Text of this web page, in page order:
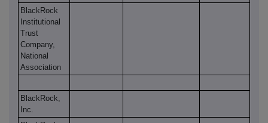
BlackRock
Institutional
Trust
Company,
National
Association
BlackRock,
Inc.